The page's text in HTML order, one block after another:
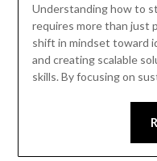
Understanding how to
requires more than just
shift in mindset toward
and creating scalable
skills. By focusing on